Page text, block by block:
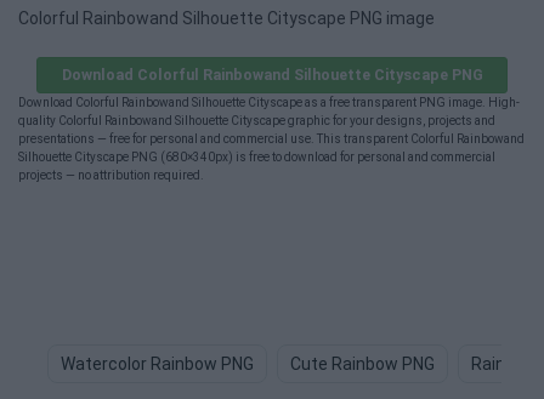
Colorful Rainbowand Silhouette Cityscape PNG image
Download Colorful Rainbowand Silhouette Cityscape PNG
Download Colorful Rainbowand Silhouette Cityscape as a free transparent PNG image. High-
quality Colorful Rainbowand Silhouette Cityscape graphic for your designs, projects and
presentations — free for personal and commercial use. This transparent Colorful Rainbowand
Silhouette Cityscape PNG (680×340px) is free to download for personal and commercial
projects — no attribution required.
Watercolor Rainbow PNG Cute Rainbow PNG Rainbow